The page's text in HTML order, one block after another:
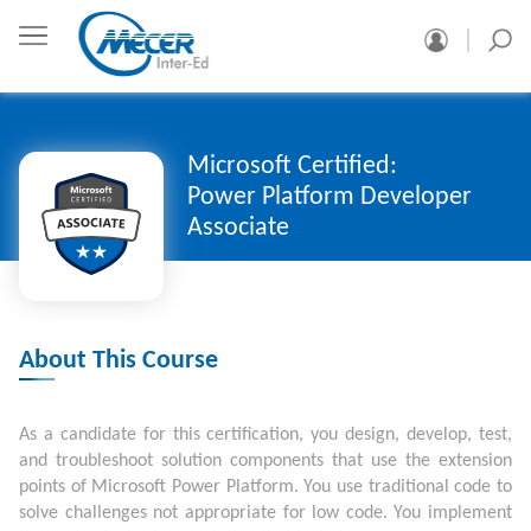
Microsoft Certified:
Power Platform Developer
Associate
About This Course
As a candidate for this certification, you design, develop, test,
and troubleshoot solution components that use the extension
points of Microsoft Power Platform. You use traditional code to
solve challenges not appropriate for low code. You implement